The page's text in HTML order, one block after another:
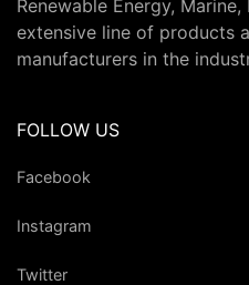
Renewable Energy,
extensive line of products
manufacturers in the
FOLLOW US
Facebook
Instagram
Twitter